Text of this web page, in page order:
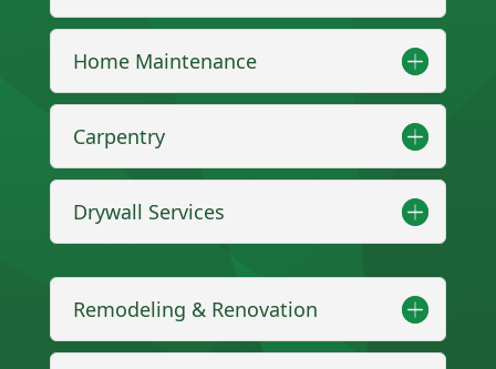
Home Maintenance
Carpentry
Drywall Services
Remodeling & Renovation